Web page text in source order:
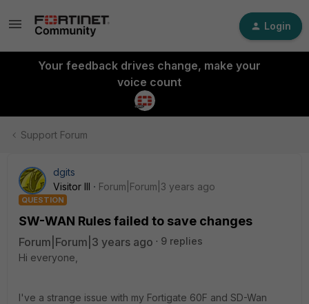
Login
Your feedback drives change, make your
voice count
Support Forum
dgits
Visitor III
Forum|Forum|3 years ago
QUESTION
SW-WAN Rules failed to save changes
Forum|Forum|3 years ago
9 replies
Hi everyone,
I've a strange issue with my Fortigate 60F and SD-Wan